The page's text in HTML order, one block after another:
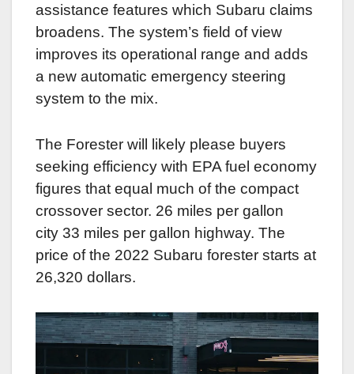
assistance features which Subaru claims
broadens. The system’s field of view
improves its operational range and adds
a new automatic emergency steering
system to the mix.
The Forester will likely please buyers
seeking efficiency with EPA fuel economy
figures that equal much of the compact
crossover sector. 26 miles per gallon
city 33 miles per gallon highway. The
price of the 2022 Subaru forester starts at
26,320 dollars.